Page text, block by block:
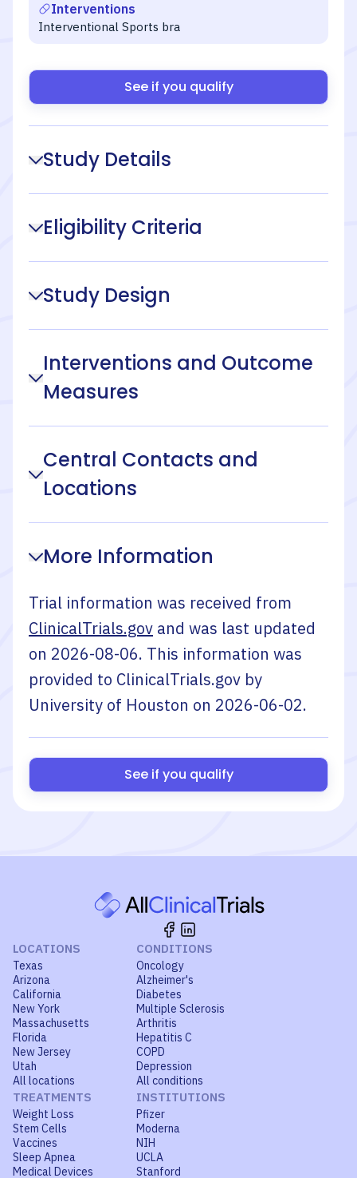
Interventions
Interventional Sports bra
See if you qualify
Study Details
Eligibility Criteria
Study Design
Interventions and Outcome
Measures
Central Contacts and
Locations
More Information
Trial information was received from
ClinicalTrials.gov and was last updated
on 2026-08-06. This information was
provided to ClinicalTrials.gov by
University of Houston on 2026-06-02.
See if you qualify
LOCATIONS
Texas
Arizona
California
New York
Massachusetts
Florida
New Jersey
Utah
All locations
CONDITIONS
Oncology
Alzheimer's
Diabetes
Multiple Sclerosis
Arthritis
Hepatitis C
COPD
Depression
All conditions
TREATMENTS
Weight Loss
Stem Cells
Vaccines
Sleep Apnea
Medical Devices
INSTITUTIONS
Pfizer
Moderna
NIH
UCLA
Stanford